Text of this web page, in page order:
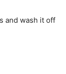
and wash it off